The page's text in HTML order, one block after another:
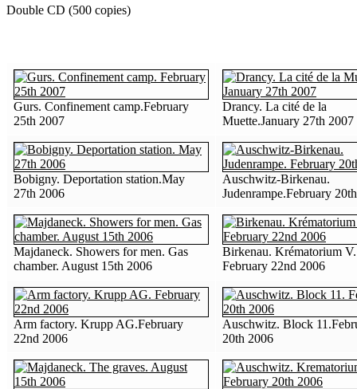
Double CD (500 copies)
Gurs. Confinement camp.February
25th 2007
Drancy. La cité de la
Muette.January 27th 2007
Bobigny. Deportation station.May
27th 2006
Auschwitz-Birkenau.
Judenrampe.February
Majdaneck. Showers for men. Gas
chamber. August 15th 2006
Birkenau. Krématorium V.
February 22nd 2006
Arm factory. Krupp AG.February
22nd 2006
Auschwitz. Block
20th 2006